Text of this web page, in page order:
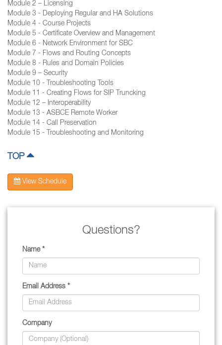
Module 2 – Licensing
Module 3 - Deploying Regular and HA Solutions
Module 4 - Course Projects
Module 5 - Certificate Overview and Management
Module 6 - Network Environment for SBC
Module 7 - Flows and Routing Concepts
Module 8 - Rules and Domain Policies
Module 9 – Security
Module 10 - Troubleshooting Tools
Module 11 - Creating Flows for SIP Truncking
Module 12 – Interoperability
Module 13 - ASBCE Remote Worker
Module 14 - Call Preservation
Module 15 - Troubleshooting and Monitoring
TOP
View Schedule
Questions?
Name *
Email Address *
Company